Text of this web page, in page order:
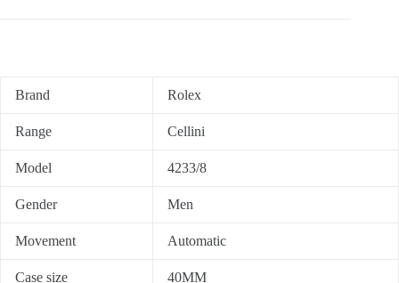
Brand Rolex
Range Cellini
Model 4233/8
Gender Men
Movement Automatic
Case size 40MM